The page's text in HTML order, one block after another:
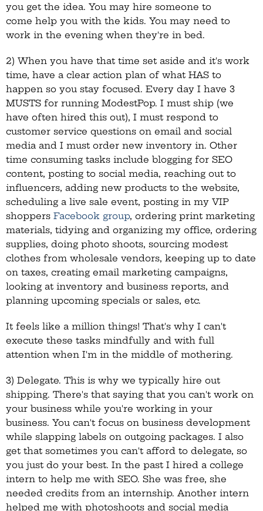
you get the idea. You may hire someone to
come help you with the kids. You may need to
work in the evening when they're in bed.
2) When you have that time set aside and it's work
time, have a clear action plan of what HAS to
happen so you stay focused. Every day I have 3
MUSTS for running ModestPop. I must ship (we
have often hired this out), I must respond to
customer service questions on email and social
media and I must order new inventory in. Other
time consuming tasks include blogging for SEO
content, posting to social media, reaching out to
influencers, adding new products to the website,
scheduling a live sale event, posting in my VIP
shoppers Facebook group, ordering print marketing
materials, tidying and organizing my office, ordering
supplies, doing photo shoots, sourcing modest
clothes from wholesale vendors, keeping up to date
on taxes, creating email marketing campaigns,
looking at inventory and business reports, and
planning upcoming specials or sales, etc.
It feels like a million things! That's why I can't
execute these tasks mindfully and with full
attention when I'm in the middle of mothering.
3) Delegate. This is why we typically hire out
shipping. There's that saying that you can't work on
your business while you're working in your
business. You can't focus on business development
while slapping labels on outgoing packages. I also
get that sometimes you can't afford to delegate, so
you just do your best. In the past I hired a college
intern to help me with SEO. She was free, she
needed credits from an internship. Another intern
helped me with photoshoots and social media